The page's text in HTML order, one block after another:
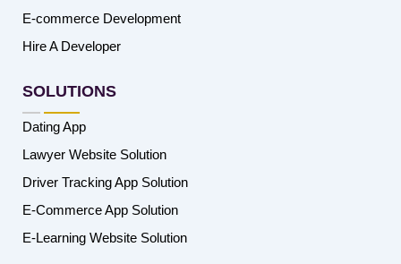
E-commerce Development
Hire A Developer
SOLUTIONS
Dating App
Lawyer Website Solution
Driver Tracking App Solution
E-Commerce App Solution
E-Learning Website Solution